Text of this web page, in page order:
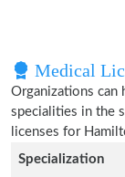
Medical
Organizations can
specialities in the
licenses for
Specialization